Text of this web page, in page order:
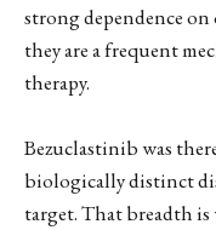
strong dependence
they are a frequent
therapy.
Bezuclastinib was
biologically distinct
target. That breadth is